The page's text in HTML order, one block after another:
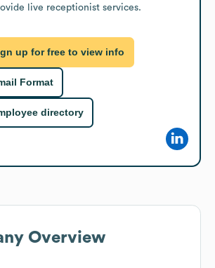
live receptionist services.
up for free to view info
Format
directory
Overview